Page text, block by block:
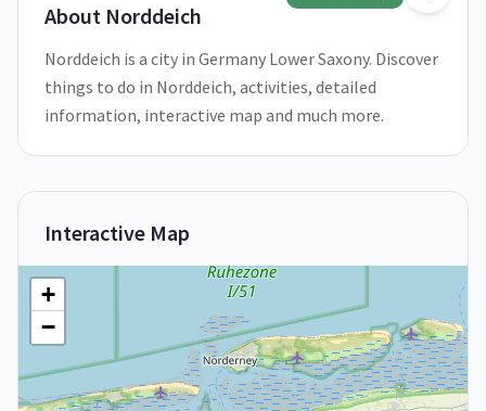
About Norddeich
Norddeich is a city in Germany Lower Saxony. Discover
things to do in Norddeich, activities, detailed
information, interactive map and much more.
Interactive Map
+
−